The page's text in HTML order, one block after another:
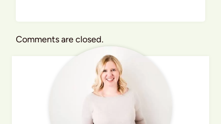
Comments are closed.